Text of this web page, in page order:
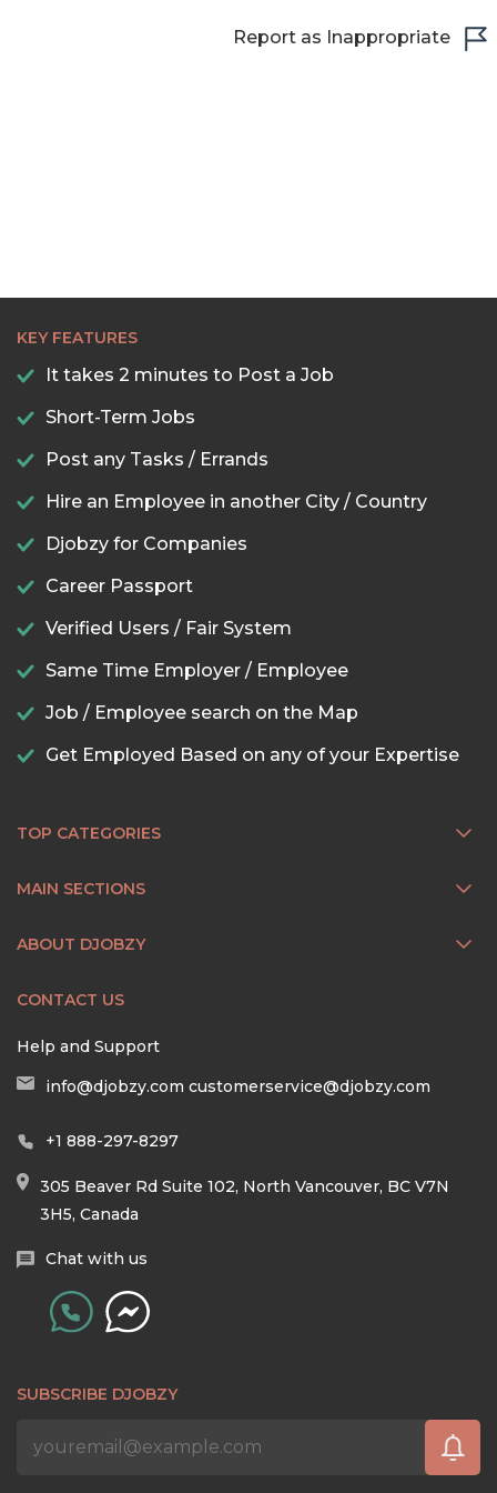
Report as Inappropriate
KEY FEATURES
It takes 2 minutes to Post a Job
Short-Term Jobs
Post any Tasks / Errands
Hire an Employee in another City / Country
Djobzy for Companies
Career Passport
Verified Users / Fair System
Same Time Employer / Employee
Job / Employee search on the Map
Get Employed Based on any of your Expertise
TOP CATEGORIES
MAIN SECTIONS
ABOUT DJOBZY
CONTACT US
Help and Support
info@djobzy.com customerservice@djobzy.com
+1 888-297-8297
305 Beaver Rd Suite 102, North Vancouver, BC V7N
3H5, Canada
Chat with us
SUBSCRIBE DJOBZY